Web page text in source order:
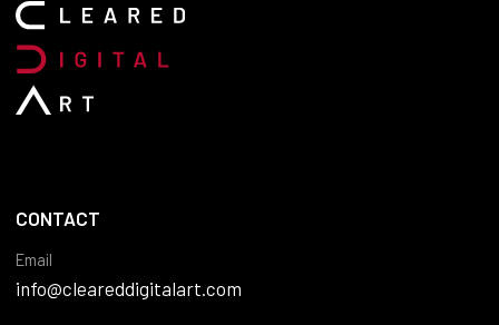
CONTACT
Email
info@cleareddigitalart.com